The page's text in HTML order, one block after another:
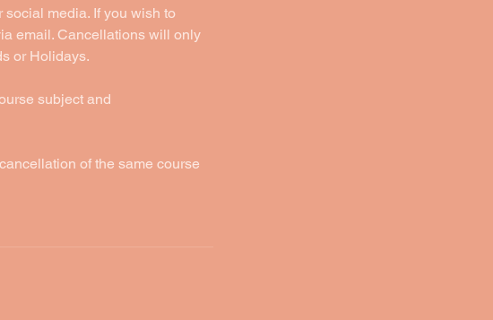
media. If you wish to
email. Cancellations will only
or Holidays.
subject and
of the same course